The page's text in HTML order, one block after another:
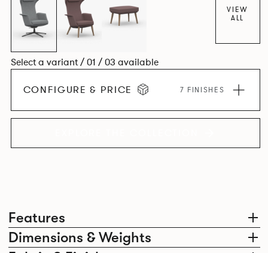
Features
Dimensions & Weights
VIEW
ALL
Select a variant / 01 / 03 available
CONFIGURE & PRICE 7 FINISHES